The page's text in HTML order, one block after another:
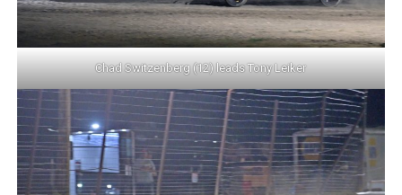
Chad Switzenberg (12) leads Tony Leiker